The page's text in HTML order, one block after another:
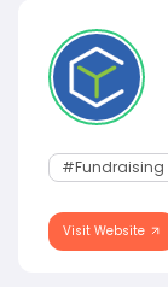
#fundraising
Visit Website